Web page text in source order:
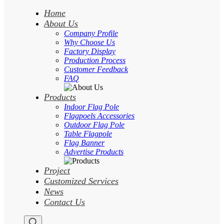
Home
About Us
Company Profile
Why Choose Us
Factory Display
Production Process
Customer Feedback
FAQ
Products
Indoor Flag Pole
Flagpoels Accessories
Outdoor Flag Pole
Table Flagpole
Flag Banner
Advertise Products
Project
Customized Services
News
Contact Us